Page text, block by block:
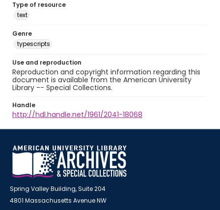
Type of resource
text
Genre
typescripts
Use and reproduction
Reproduction and copyright information regarding this
document is available from the American University
Library -- Special Collections.
Handle
http://hdl.handle.net/1961/2041-18068
Spring Valley Building, Suite 204
4801 Massachusetts Avenue NW